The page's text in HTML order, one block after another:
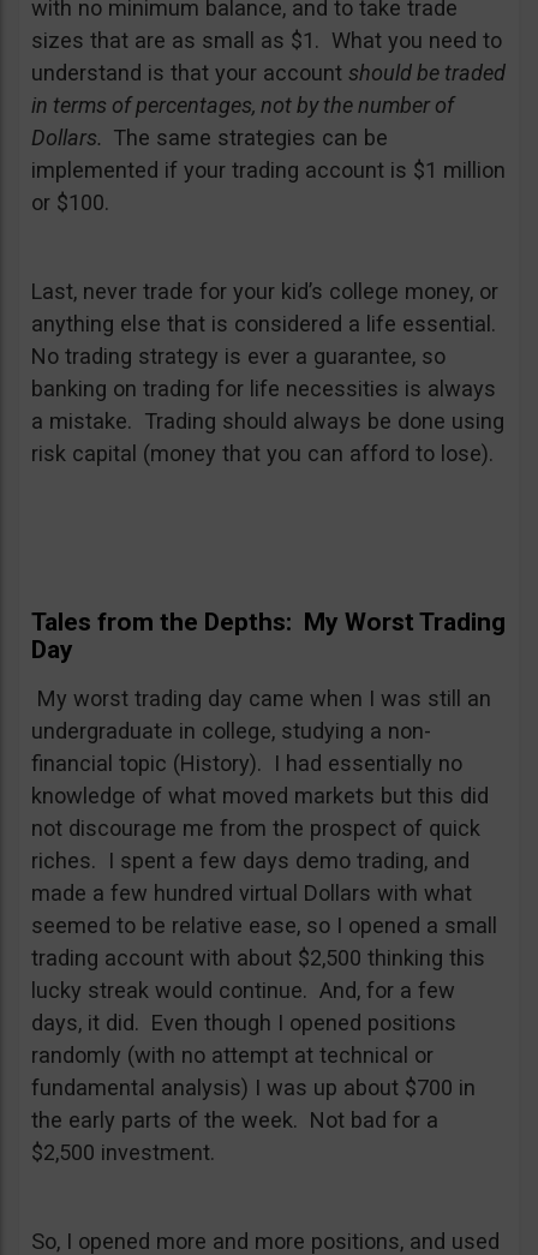
with no minimum balance, and to take trade
sizes that are as small as $1. What you need to
understand is that your account should be traded
in terms of percentages, not by the number of
Dollars. The same strategies can be
implemented if your trading account is $1 million
or $100.
Last, never trade for your kid’s college money, or
anything else that is considered a life essential.
No trading strategy is ever a guarantee, so
banking on trading for life necessities is always
a mistake. Trading should always be done using
risk capital (money that you can afford to lose).
Tales from the Depths: My Worst Trading
Day
My worst trading day came when I was still an
undergraduate in college, studying a non-
financial topic (History). I had essentially no
knowledge of what moved markets but this did
not discourage me from the prospect of quick
riches. I spent a few days demo trading, and
made a few hundred virtual Dollars with what
seemed to be relative ease, so I opened a small
trading account with about $2,500 thinking this
lucky streak would continue. And, for a few
days, it did. Even though I opened positions
randomly (with no attempt at technical or
fundamental analysis) I was up about $700 in
the early parts of the week. Not bad for a
$2,500 investment.
So, I opened more and more positions, and used